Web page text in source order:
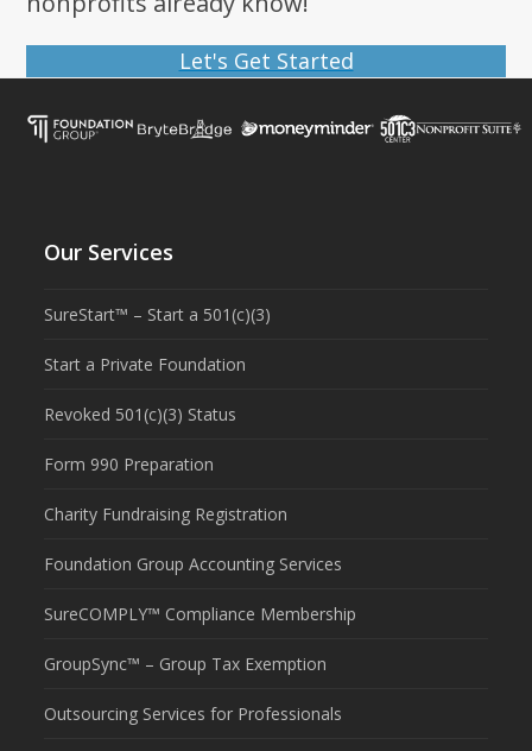
Let's Get Started
Our Services
SureStart™ – Start a 501(c)(3)
Start a Private Foundation
Revoked 501(c)(3) Status
Form 990 Preparation
Charity Fundraising Registration
Foundation Group Accounting Services
SureCOMPLY™ Compliance Membership
GroupSync™ – Group Tax Exemption
Outsourcing Services for Professionals